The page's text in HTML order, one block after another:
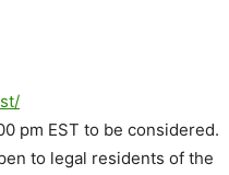
pm EST to be considered.
to legal residents of the